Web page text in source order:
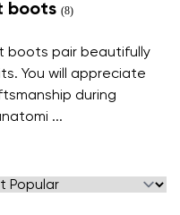
boots (8)
boots pair beautifully
You will appreciate
during
...